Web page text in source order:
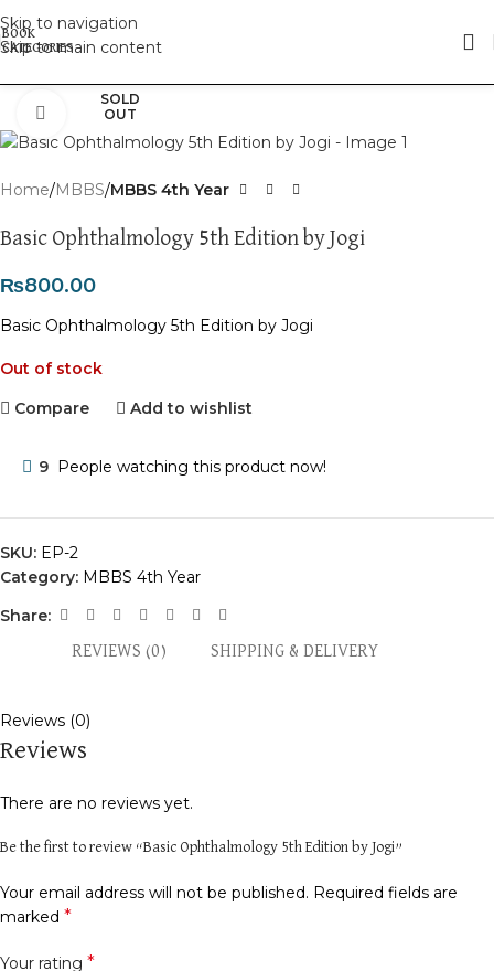
Skip to navigation
Skip to main content
SOLD
OUT
Click to enlarge
Home MBBS MBBS 4th Year
Basic Ophthalmology 5th Edition by Jogi
₨800.00
Basic Ophthalmology 5th Edition by Jogi
Out of stock
Compare
Add to wishlist
9 People watching this product now!
SKU: EP-2
Category: MBBS 4th Year
Share:
REVIEWS (0) SHIPPING & DELIVERY
Reviews (0)
Reviews
There are no reviews yet.
Be the first to review “Basic Ophthalmology 5th Edition by Jogi”
Your email address will not be published. Required fields are
marked *
Your rating *